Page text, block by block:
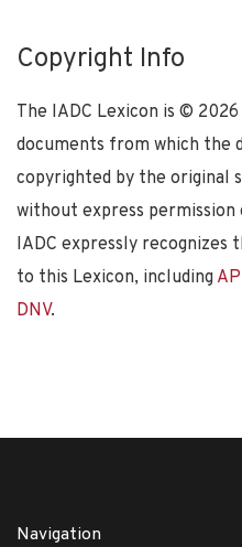
Copyright Info
The IADC Lexicon is © 2026
documents from which the
copyrighted by the original
without express
IADC expressly
to this Lexicon, including
DNV.
Navigation